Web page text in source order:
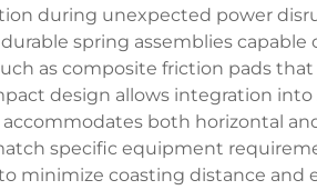
during unexpected power
spring assemblies
as composite friction pads
design allows integration
both horizontal
specific equipment
minimize coasting distance and